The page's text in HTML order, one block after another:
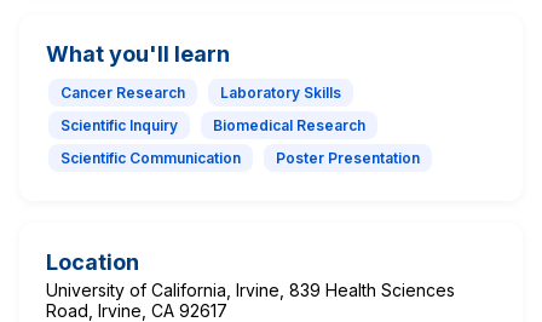
What you'll learn
Cancer Research
Laboratory Skills
Scientific Inquiry
Biomedical Research
Scientific Communication
Poster Presentation
Location
University of California, Irvine, 839 Health Sciences
Road, Irvine, CA 92617